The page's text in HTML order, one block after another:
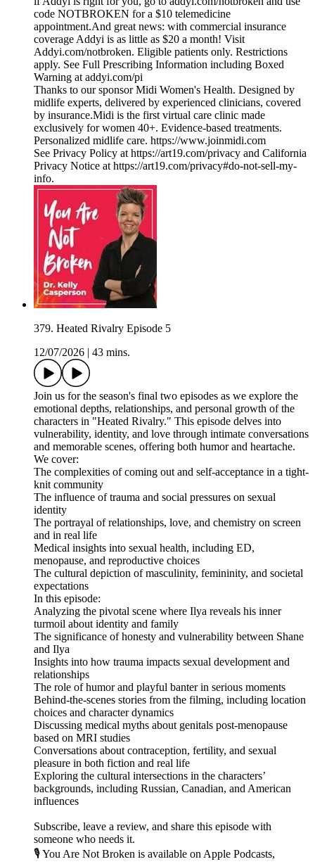
code NOTBROKEN for a $10 telemedicine
appointment.And great news: with commercial insurance
coverage Addyi is as little as $20 a month! Visit
Addyi.com/notbroken. Eligible patients only. Restrictions
apply. See Full Prescribing Information including Boxed
Warning at addyi.com/pi
Thanks to our sponsor ⁠⁠⁠⁠⁠⁠⁠⁠⁠⁠⁠⁠⁠⁠⁠⁠⁠⁠⁠⁠⁠⁠⁠⁠⁠⁠Midi Women's Health⁠⁠⁠⁠⁠⁠⁠⁠⁠⁠⁠⁠⁠⁠⁠⁠⁠⁠⁠⁠⁠⁠⁠⁠⁠⁠. Designed by
midlife experts, delivered by experienced clinicians, covered
by insurance.Midi is the first virtual care clinic made
exclusively for women 40+. Evidence-based treatments.
Personalized midlife care. ⁠⁠⁠⁠⁠⁠⁠⁠⁠⁠⁠⁠⁠⁠⁠⁠⁠⁠⁠⁠⁠⁠⁠⁠⁠⁠https://www.joinmidi.com⁠
See Privacy Policy at https://art19.com/privacy and California
Privacy Notice at https://art19.com/privacy#do-not-sell-my-
info.
379. Heated Rivalry Episode 5
12/07/2026
43 mins.
Join us for the season's final two episodes as we explore the
emotional depths, relationships, and personal growth of the
characters in "Heated Rivalry." This episode delves into
vulnerability, identity, and love through intimate conversations
and memorable scenes, offering both humor and heartache.
We cover:
The complexities of coming out and self-acceptance in a tight-
knit community
The influence of trauma and social pressures on sexual
identity
The portrayal of relationships, love, and chemistry on screen
and in real life
Medical insights into sexual health, including ED,
menopause, and reproductive choices
The cultural depiction of masculinity, femininity, and societal
expectations
In this episode:
Analyzing the pivotal scene where Ilya reveals his inner
turmoil about identity and family
The significance of honesty and vulnerability between Shane
and Ilya
Insights into how trauma impacts sexual development and
relationships
The role of humor and playful banter in serious moments
Behind-the-scenes stories from the filming, including location
choices and character dynamics
Discussing medical myths about genitals post-menopause
based on MRI studies
Conversations about contraception, fertility, and sexual
pleasure in both fiction and real life
Exploring the cultural intersections in the characters’
backgrounds, including Russian, Canadian, and American
influences
Subscribe, leave a review, and share this episode with
someone who needs it.
🎙️ You Are Not Broken is available on Apple Podcasts,